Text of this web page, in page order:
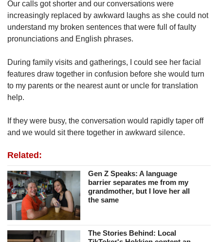
Our calls got shorter and our conversations were
increasingly replaced by awkward laughs as she could not
understand my broken sentences that were full of faulty
pronunciations and English phrases.
During family visits and gatherings, I could see her facial
features draw together in confusion before she would turn
to my parents or the nearest aunt or uncle for translation
help.
If they were busy, the conversation would rapidly taper off
and we would sit there together in awkward silence.
Related:
Gen Z Speaks: A language
barrier separates me from my
grandmother, but I love her all
the same
The Stories Behind: Local